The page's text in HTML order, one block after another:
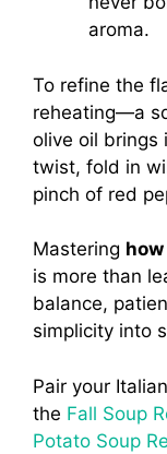
aroma.
To refine the
reheating—a
olive oil brings
twist, fold in
pinch of red
Mastering
is more than
balance,
simplicity into
Pair your
the Fall Soup
Potato Soup